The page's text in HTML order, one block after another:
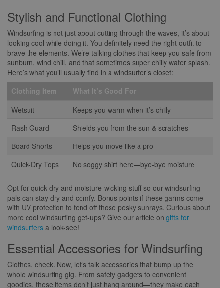
Stylish and Functional Clothing
Windsurfing is not just about cutting through the waves, it’s about
looking cool while doing it. You definitely need the right outfit to
brave the elements. We’re talking clothes that keep you safe from
sunburn, wind chill, and that sometimes super chilly water splash.
Here’s what you’ll usually find in a windsurfer’s closet:
Clothing Item
What It’s Good For
Wetsuit
Keeps you warm when it’s chilly
Rash Guard
Shields you from the sun & scratches
Board Shorts
Helps you move like a pro
Quick-Dry Tops
No soggy shirt here—bye-bye moisture
Opt for quick-dry and moisture-wicking stuff so our windsurfing
pals can stay dry and comfy. Bonus points if these garms come
with UV protection to fend off those pesky sunrays. Curious about
more cool windsurfing get-ups? Give our article on gifts for
windsurfers a look-see!
Essential Accessories for Windsurfing
Clothes, check. Now, let’s talk accessories that bump up the
whole windsurfing gig. From safety gadgets to convenient
goodies, these items don’t just hang around—they make each